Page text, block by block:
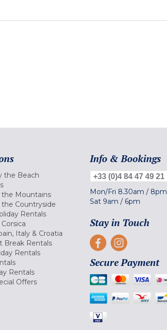
the Beach
the Mountains
the Countryside
Rentals
Italy & Croatia
Break Rentals
Rentals
Rentals
Offers
Info & Bookings
+33 (0)4 84 47 49 21
Mon/Fri 8.30am / 8pm
Sat 9am / 6pm
Stay in Touch
Secure Payment